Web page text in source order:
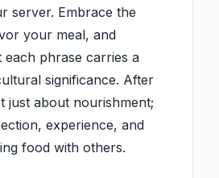
server. Embrace the
your meal, and
each phrase carries a
significance. After
just about nourishment;
experience, and
food with others.